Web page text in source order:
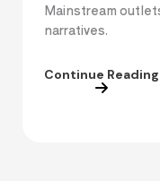
Mainstream
narratives.
Continue Reading